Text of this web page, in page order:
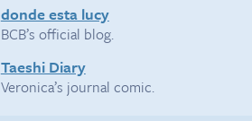
donde esta lucy
BCB’s official blog.
Taeshi Diary
Veronica’s journal comic.